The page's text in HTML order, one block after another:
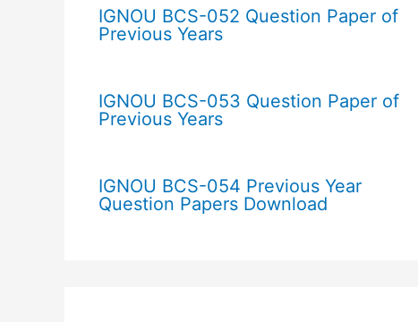
IGNOU BCS-052 Question Paper of
Previous Years
IGNOU BCS-053 Question Paper of
Previous Years
IGNOU BCS-054 Previous Year
Question Papers Download